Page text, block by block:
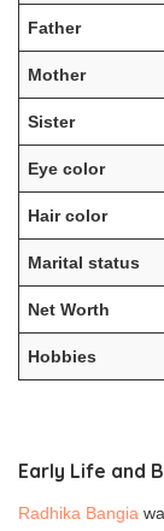
Father
Mother
Sister
Eye color
Hair color
Marital status
Net Worth
Hobbies
Early Life and
Radhika Bangia